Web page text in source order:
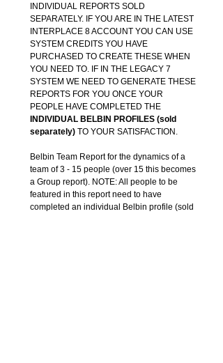
INDIVIDUAL REPORTS SOLD
SEPARATELY. IF YOU ARE IN THE LATEST
INTERPLACE 8 ACCOUNT YOU CAN USE
SYSTEM CREDITS YOU HAVE
PURCHASED TO CREATE THESE WHEN
YOU NEED TO. IF IN THE LEGACY 7
SYSTEM WE NEED TO GENERATE THESE
REPORTS FOR YOU ONCE YOUR
PEOPLE HAVE COMPLETED THE
INDIVIDUAL BELBIN PROFILES (sold
separately) TO YOUR SATISFACTION.
Belbin Team Report for the dynamics of a
team of 3 - 15 people (over 15 this becomes
a Group report). NOTE: All people to be
featured in this report need to have
completed an individual Belbin profile (sold